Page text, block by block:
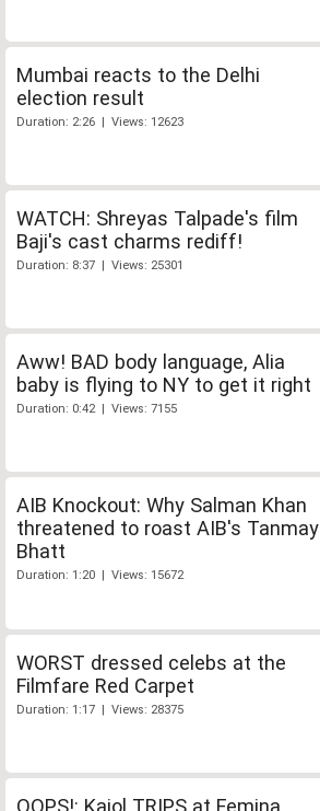
Mumbai reacts to the Delhi
election result
Duration: 2:26 | Views: 12623
WATCH: Shreyas Talpade's film
Baji's cast charms rediff!
Duration: 8:37 | Views: 25301
Aww! BAD body language, Alia
baby is flying to NY to get it right
Duration: 0:42 | Views: 7155
AIB Knockout: Why Salman Khan
threatened to roast AIB's Tanmay
Bhatt
Duration: 1:20 | Views: 15672
WORST dressed celebs at the
Filmfare Red Carpet
Duration: 1:17 | Views: 28375
OOPS!: Kajol TRIPS at Femina